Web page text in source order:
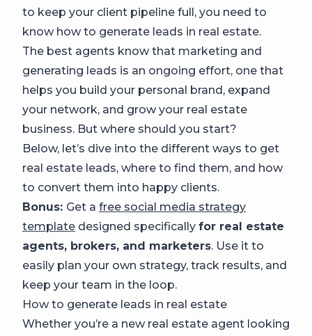
to keep your client pipeline full, you need to
know how to generate leads in real estate.
The best agents know that marketing and
generating leads is an ongoing effort, one that
helps you build your personal brand, expand
your network, and grow your real estate
business. But where should you start?
Below, let’s dive into the different ways to get
real estate leads, where to find them, and how
to convert them into happy clients.
Bonus: Get a free social media strategy
template designed specifically for real estate
agents, brokers, and marketers. Use it to
easily plan your own strategy, track results, and
keep your team in the loop.
How to generate leads in real estate
Whether you’re a new real estate agent looking